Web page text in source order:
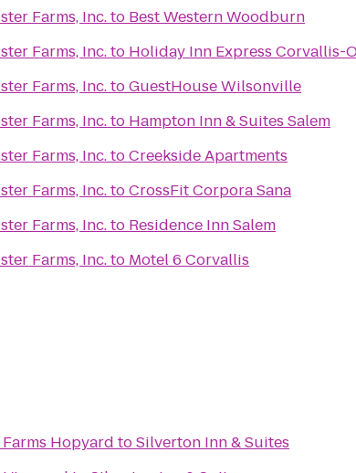
Farms, Inc.to Best Western Woodburn
Farms, Inc.to Holiday Inn Express Corvallis-
Farms, Inc.toGuestHouse Wilsonville
Farms, Inc.to Hampton Inn & Suites Salem
Farms, Inc.toCreekside Apartments
Farms, Inc.toCrossFit Corpora Sana
Farms, Inc.to Residence Inn Salem
Farms, Inc.to Motel 6 Corvallis
Hopyard toSilverton Inn & Suites